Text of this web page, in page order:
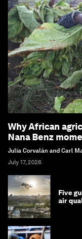
Why African
Nana Benz
Julia Corvalán and Carl
July 17, 2026
Five
air